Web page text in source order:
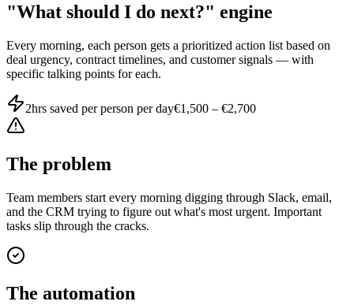
"What should I do next?" engine
Every morning, each person gets a prioritized action list based on
deal urgency, contract timelines, and customer signals — with
specific talking points for each.
2hrs saved per person per day€1,500 – €2,700
The problem
Team members start every morning digging through Slack, email,
and the CRM trying to figure out what's most urgent. Important
tasks slip through the cracks.
The automation